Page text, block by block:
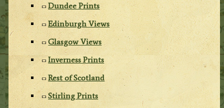
Dundee Prints
Edinburgh Views
Glasgow Views
Inverness Prints
Rest of Scotland
Stirling Prints